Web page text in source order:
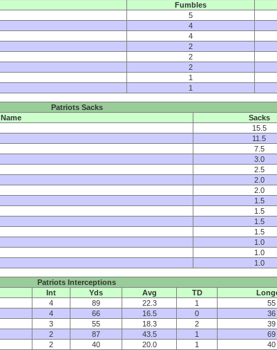
Fumbles
5
4
4
2
2
2
1
1
Patriots Sacks
Name
Sacks
15.5
11.5
7.5
3.0
2.5
2.0
2.0
1.5
1.5
1.5
1.5
1.0
1.0
1.0
Patriots Interceptions
Int Yds Avg TD
4 89 22.3 1
55
4 66 16.5 0
36
3 55 18.3 2
39
2 87 43.5 1
69
2 40 20.0 1
40